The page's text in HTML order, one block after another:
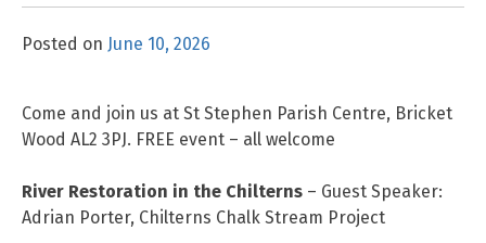
Posted on June 10, 2026
Come and join us at St Stephen Parish Centre, Bricket
Wood AL2 3PJ. FREE event – all welcome
River Restoration in the Chilterns – Guest Speaker:
Adrian Porter, Chilterns Chalk Stream Project